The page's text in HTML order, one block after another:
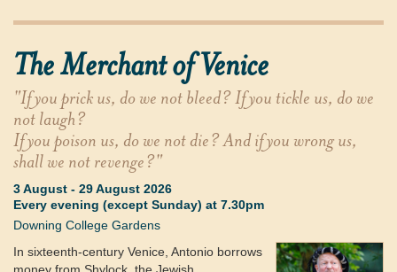
The Merchant of Venice
"If you prick us, do we not bleed? If you tickle us, do we
not laugh?
If you poison us, do we not die? And if you wrong us,
shall we not revenge?"
3 August - 29 August 2026
Every evening (except Sunday) at 7.30pm
Downing College Gardens
In sixteenth-century Venice, Antonio borrows